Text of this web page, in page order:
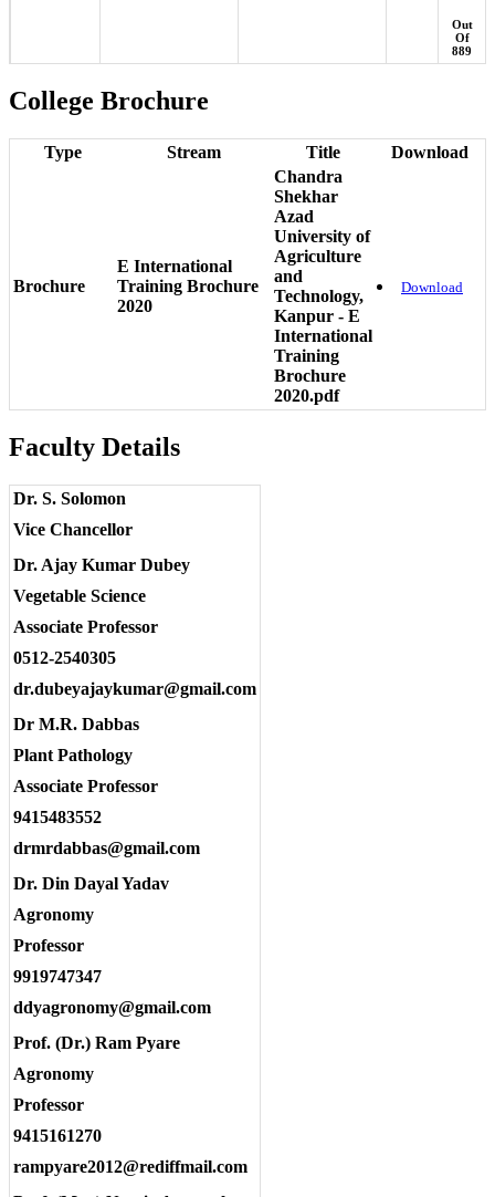
Out
Of
889
College Brochure
Type Stream Title Download
Brochure
E International
Training Brochure
2020
Chandra
Shekhar
Azad
University of
Agriculture
and
Technology,
Kanpur - E
International
Training
Brochure
2020.pdf
Download
Faculty Details
Dr. S. Solomon
Vice Chancellor
Dr. Ajay Kumar Dubey
Vegetable Science
Associate Professor
0512-2540305
dr.dubeyajaykumar@gmail.com
Dr M.R. Dabbas
Plant Pathology
Associate Professor
9415483552
drmrdabbas@gmail.com
Dr. Din Dayal Yadav
Agronomy
Professor
9919747347
ddyagronomy@gmail.com
Prof. (Dr.) Ram Pyare
Agronomy
Professor
9415161270
rampyare2012@rediffmail.com